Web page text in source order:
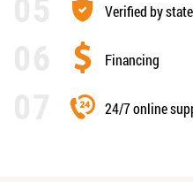
Verified by
Financing
24/7 online